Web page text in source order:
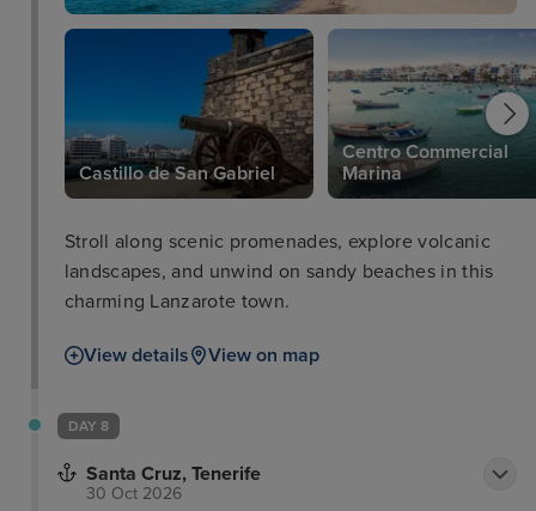
Castillo de San Gabriel
Centro Commercial
Marina
Stroll along scenic promenades, explore volcanic
landscapes, and unwind on sandy beaches in this
charming Lanzarote town.
View details View on map
DAY 8
Santa Cruz, Tenerife
30 Oct 2026